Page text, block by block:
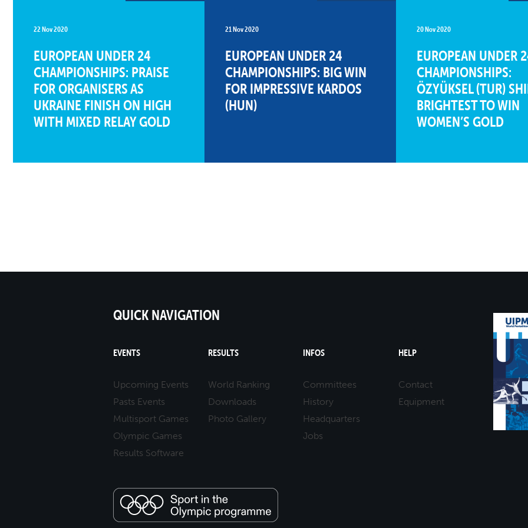
22 Nov 2020
EUROPEAN UNDER 24
CHAMPIONSHIPS: PRAISE
FOR ORGANISERS AS
UKRAINE FINISH ON HIGH
WITH MIXED RELAY GOLD
21 Nov 2020
EUROPEAN UNDER 24
CHAMPIONSHIPS: BIG WIN
FOR IMPRESSIVE KARDOS
(HUN)
20 Nov 2020
EUROPEAN UNDER
CHAMPIONSHIPS:
ÖZYÜKSEL (TUR)
BRIGHTEST TO WIN
WOMEN’S GOLD
QUICK NAVIGATION
EVENTS
Upcoming Events
Pasts Events
Multisport Games
Olympic Games
Results Software
RESULTS
World Ranking
Downloads
Photo Gallery
INFOS
Committees
History
Headquarters
Jobs
HELP
Contact
Equipment